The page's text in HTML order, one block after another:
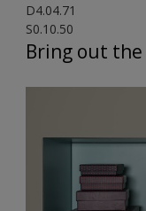
D4.04.71
S0.10.50
Bring out